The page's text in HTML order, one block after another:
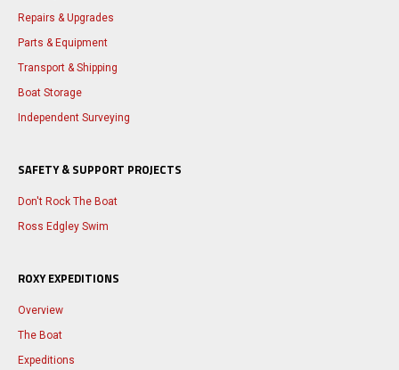
Repairs & Upgrades
Parts & Equipment
Transport & Shipping
Boat Storage
Independent Surveying
SAFETY & SUPPORT PROJECTS
Don't Rock The Boat
Ross Edgley Swim
ROXY EXPEDITIONS
Overview
The Boat
Expeditions